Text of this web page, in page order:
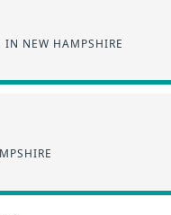
IN NEW HAMPSHIRE